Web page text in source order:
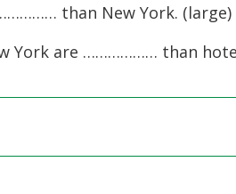
than New York. (large)
York are ……………… than